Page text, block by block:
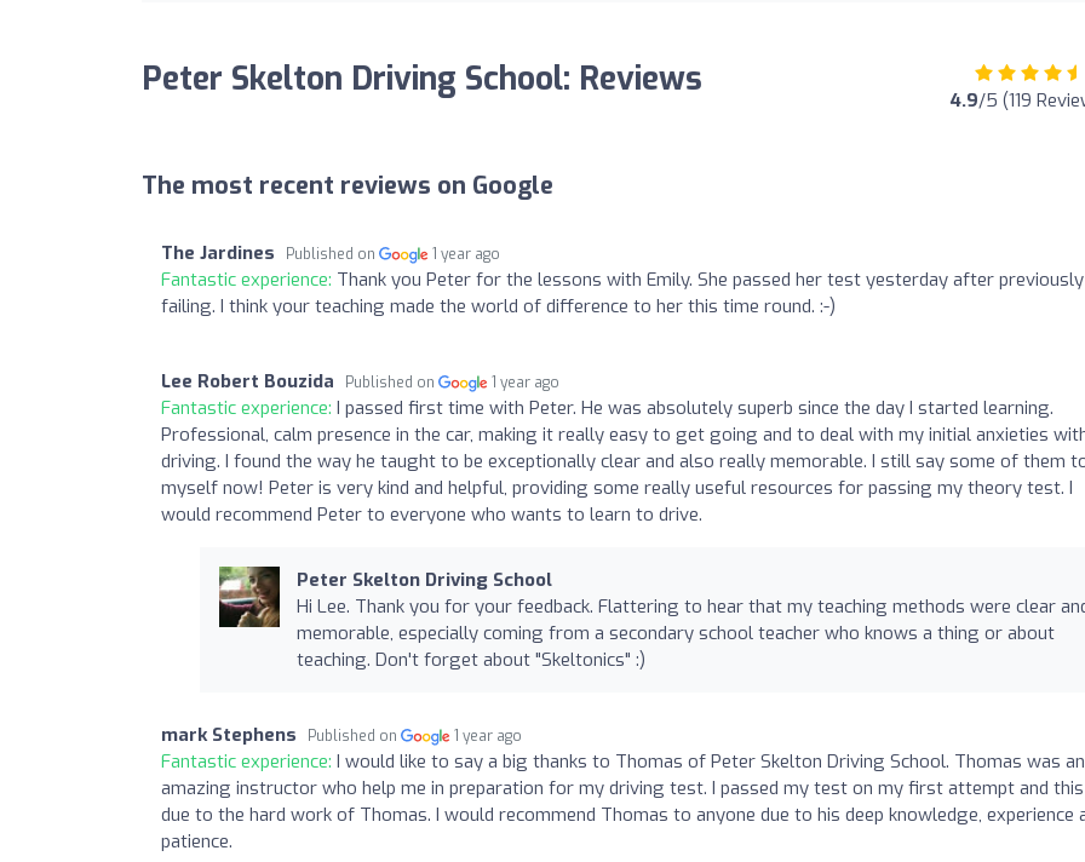
Peter Skelton Driving School: Reviews 4.9/5 (119
The most recent reviews on Google
The Jardines Published on 1 year ago
Fantastic experience: Thank you Peter for the lessons with Emily. She passed her test yesterday after previously
failing. I think your teaching made the world of difference to her this time round. :-)
Lee Robert Bouzida Published on 1 year ago
Fantastic experience: I passed first time with Peter. He was absolutely superb since the day I started learning.
Professional, calm presence in the car, making it really easy to get going and to deal with my initial anxieties
driving. I found the way he taught to be exceptionally clear and also really memorable. I still say some of them
myself now! Peter is very kind and helpful, providing some really useful resources for passing my theory test. I
would recommend Peter to everyone who wants to learn to drive.
Peter Skelton Driving School
Hi Lee. Thank you for your feedback. Flattering to hear that my teaching methods were clear
memorable, especially coming from a secondary school teacher who knows a thing or about
teaching. Don't forget about "Skeltonics" :)
mark Stephens Published on 1 year ago
Fantastic experience: I would like to say a big thanks to Thomas of Peter Skelton Driving School. Thomas was an
amazing instructor who help me in preparation for my driving test. I passed my test on my first attempt and
due to the hard work of Thomas. I would recommend Thomas to anyone due to his deep knowledge, experience
patience.